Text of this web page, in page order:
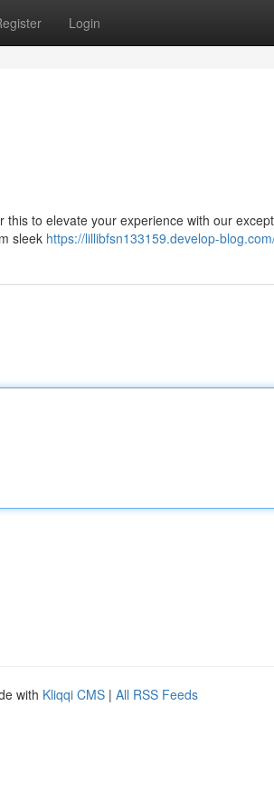
Login
to elevate your experience with our
sleek https://lillibfsn133159.develop-
with Kliqqi CMS | All RSS Feeds